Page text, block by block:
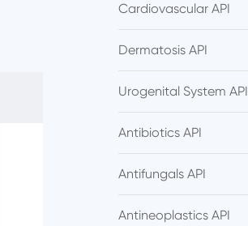
Cardiovascular API
Dermatosis API
Urogenital System API
Antibiotics API
Antifungals API
Antineoplastics API